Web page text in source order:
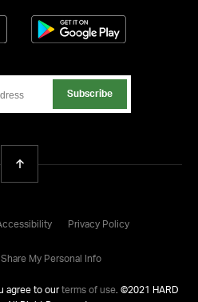
Download on the App Store
Subscribe
Privacy Policy
My Personal Info
agree to ourterms of use. ©2021
HARD